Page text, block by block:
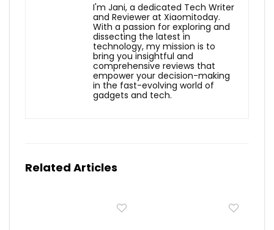
I'm Jani, a dedicated Tech Writer
and Reviewer at Xiaomitoday.
With a passion for exploring and
dissecting the latest in
technology, my mission is to
bring you insightful and
comprehensive reviews that
empower your decision-making
in the fast-evolving world of
gadgets and tech.
Related Articles